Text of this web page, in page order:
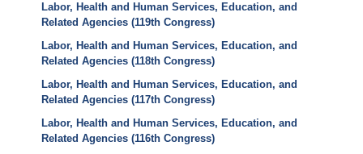
Labor, Health and Human Services, Education, and
Related Agencies (119th Congress)
Labor, Health and Human Services, Education, and
Related Agencies (118th Congress)
Labor, Health and Human Services, Education, and
Related Agencies (117th Congress)
Labor, Health and Human Services, Education, and
Related Agencies (116th Congress)